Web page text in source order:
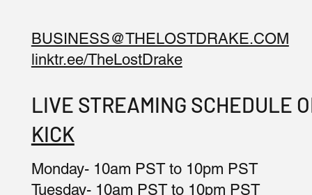
BUSINESS@THELOSTDRAKE.COM
linktr.ee/TheLostDrake
LIVE STREAMING SCHEDULE
KICK
Monday- 10am PST to 10pm PST
Tuesday- 10am PST to 10pm PST